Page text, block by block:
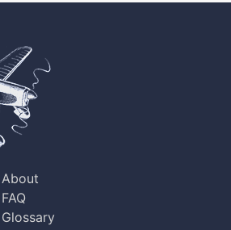
About
FAQ
Glossary